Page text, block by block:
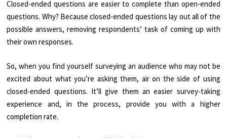
Closed-ended questions are easier to complete than open-ended
questions. Why? Because closed-ended questions lay out all of the
possible answers, removing respondents’ task of coming up with
their own responses.
So, when you find yourself surveying an audience who may not be
excited about what you’re asking them, air on the side of using
closed-ended questions. It’ll give them an easier survey-taking
experience and, in the process, provide you with a higher
completion rate.